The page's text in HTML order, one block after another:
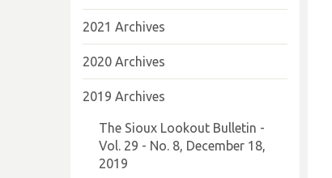
2021 Archives
2020 Archives
2019 Archives
The Sioux Lookout Bulletin -
Vol. 29 - No. 8, December 18,
2019